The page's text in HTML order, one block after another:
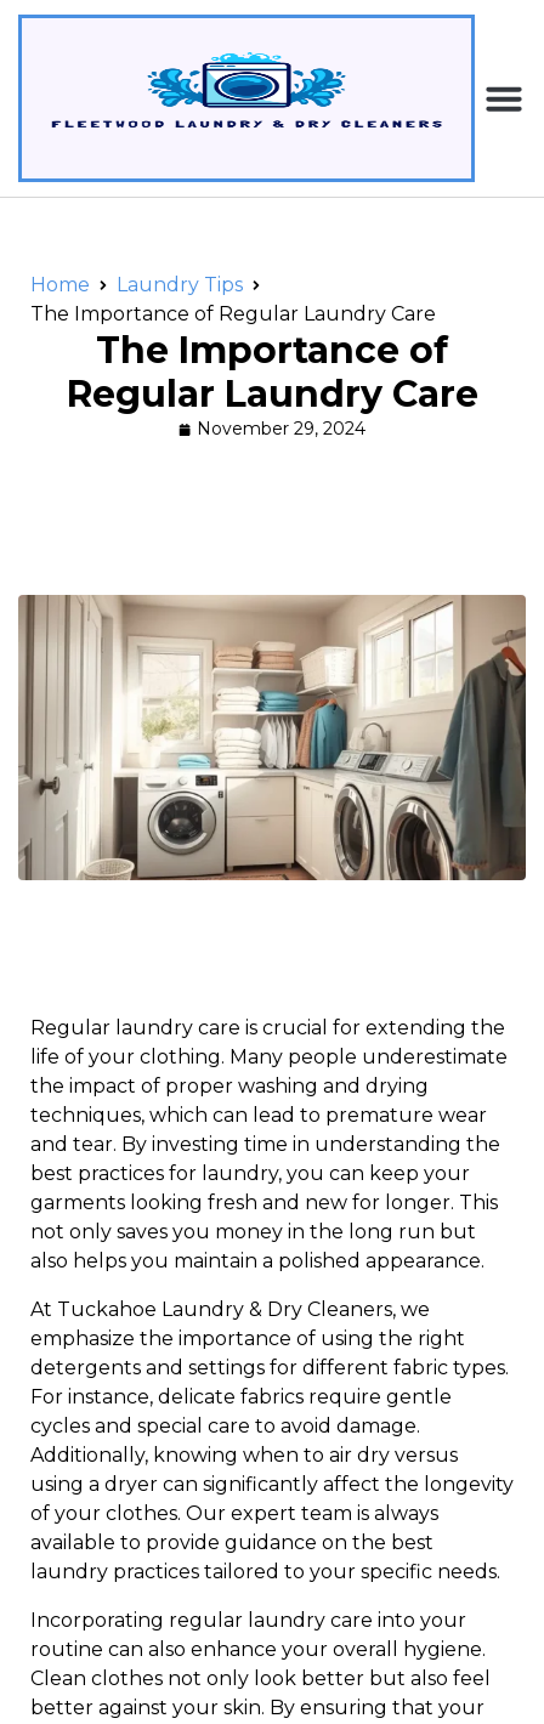
Home
Laundry Tips
The Importance of Regular Laundry Care
The Importance of
Regular Laundry Care
November 29, 2024
Regular laundry care is crucial for extending the
life of your clothing. Many people underestimate
the impact of proper washing and drying
techniques, which can lead to premature wear
and tear. By investing time in understanding the
best practices for laundry, you can keep your
garments looking fresh and new for longer. This
not only saves you money in the long run but
also helps you maintain a polished appearance.
At Tuckahoe Laundry & Dry Cleaners, we
emphasize the importance of using the right
detergents and settings for different fabric types.
For instance, delicate fabrics require gentle
cycles and special care to avoid damage.
Additionally, knowing when to air dry versus
using a dryer can significantly affect the longevity
of your clothes. Our expert team is always
available to provide guidance on the best
laundry practices tailored to your specific needs.
Incorporating regular laundry care into your
routine can also enhance your overall hygiene.
Clean clothes not only look better but also feel
better against your skin. By ensuring that your